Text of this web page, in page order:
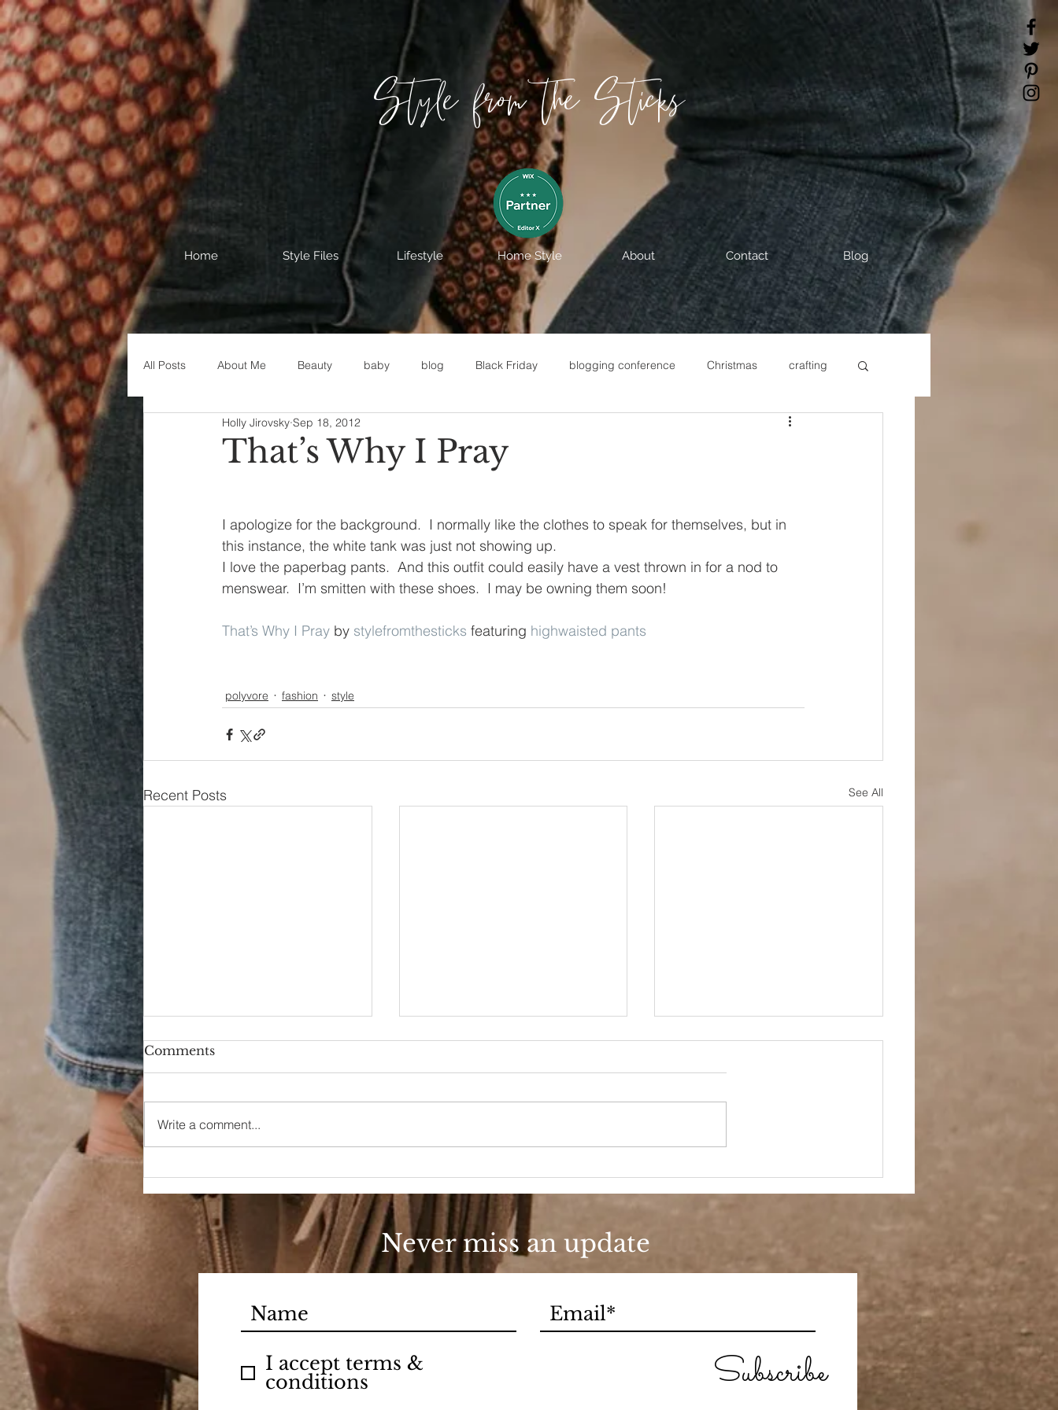
Style from the Sticks
Home Style Files Lifestyle Home Style About Contact Blog
All Posts About Me Beauty baby blog Black Friday blogging conference Christmas crafting
Decorating disney fashion Fixer Upper
parenting organization Painting polyvorecommunity
That’s Why I Pray
Holly Jirovsky Sep 18, 2012
I apologize for the background.  I normally like the clothes to speak for themselves, but in
this instance, the white tank was just not showing up.
I love the paperbag pants.  And this outfit could easily have a vest thrown in for a nod to
menswear.  I’m smitten with these shoes.  I may be owning them soon!
That’s Why I Pray by stylefromthesticks featuring highwaisted pants
polyvore fashion style
Recent Posts See All
90s Butter Mom
Fashion, She Wrote
A Day Off
Comments
Write a comment...
Never miss an update
I accept terms &
conditions
Subscribe